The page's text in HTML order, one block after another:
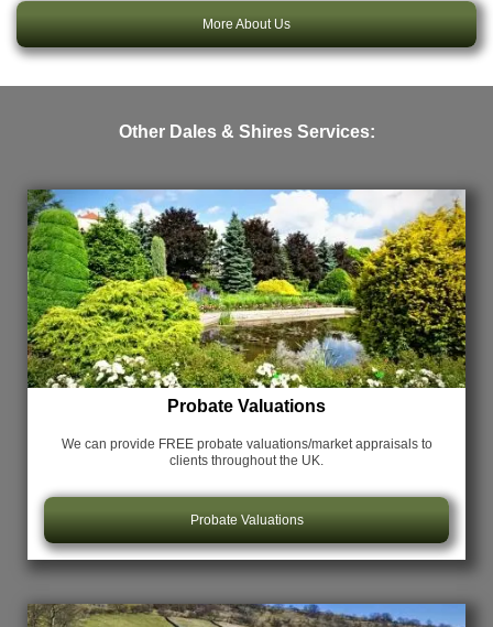
More About Us
Other Dales & Shires Services:
Probate Valuations
We can provide FREE probate valuations/market appraisals to
clients throughout the UK.
Probate Valuations